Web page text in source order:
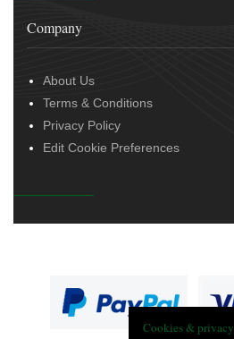
Company
About Us
Terms & Conditions
Privacy Policy
Edit Cookie Preferences
Cookies & privacy